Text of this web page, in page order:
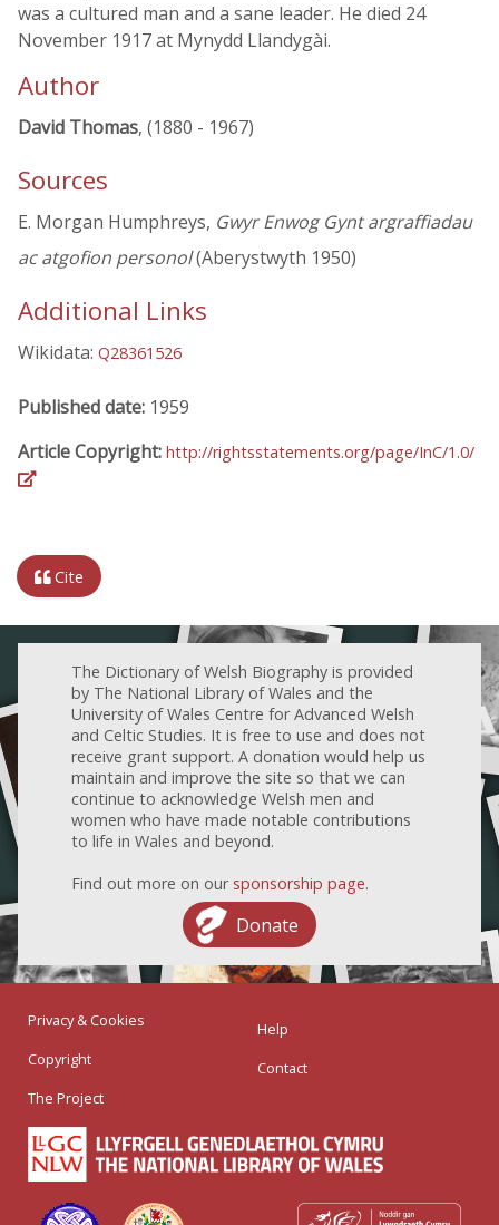
was a cultured man and a sane leader. He died 24
November 1917 at Mynydd Llandygài.
Author
David Thomas, (1880 - 1967)
Sources
E. Morgan Humphreys, Gwyr Enwog Gynt argraffiadau
ac atgofion personol(Aberystwyth 1950)
Additional Links
Wikidata: Q28361526
Published date: 1959
Article Copyright: http://rightsstatements.org/page/InC/1.0/
Cite
The Dictionary of Welsh Biography is provided
by The National Library of Wales and the
University of Wales Centre for Advanced Welsh
and Celtic Studies. It is free to use and does not
receive grant support. A donation would help us
maintain and improve the site so that we can
continue to acknowledge Welsh men and
women who have made notable contributions
to life in Wales and beyond.
Find out more on our sponsorship page.
Donate
Privacy & Cookies
Copyright
The Project
Help
Contact